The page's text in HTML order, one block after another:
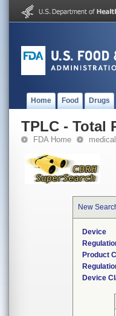
Home Food Drugs
TPLC - Total
FDA Home
New
Device
Product
Device